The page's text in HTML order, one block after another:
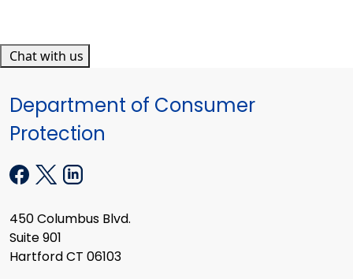
Chat with us
Department of Consumer
Protection
450 Columbus Blvd.
Suite 901
Hartford CT 06103